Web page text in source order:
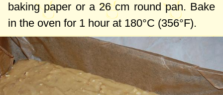
baking paper or a 26 cm round pan. Bake
in the oven for 1 hour at 180°C (356°F).